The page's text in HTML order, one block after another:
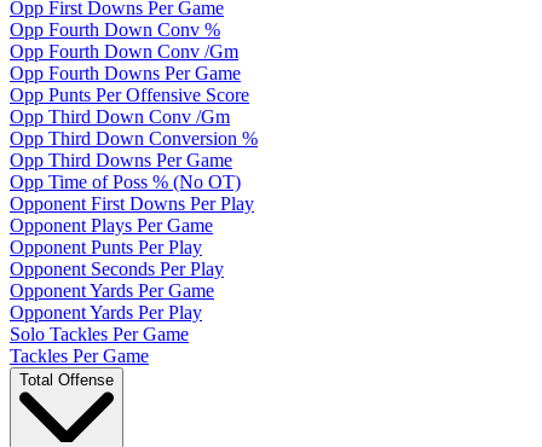
Opp First Downs Per Game
Opp Fourth Down Conv %
Opp Fourth Down Conv /Gm
Opp Fourth Downs Per Game
Opp Punts Per Offensive Score
Opp Third Down Conv /Gm
Opp Third Down Conversion %
Opp Third Downs Per Game
Opp Time of Poss % (No OT)
Opponent First Downs Per Play
Opponent Plays Per Game
Opponent Punts Per Play
Opponent Seconds Per Play
Opponent Yards Per Game
Opponent Yards Per Play
Solo Tackles Per Game
Tackles Per Game
Total Offense